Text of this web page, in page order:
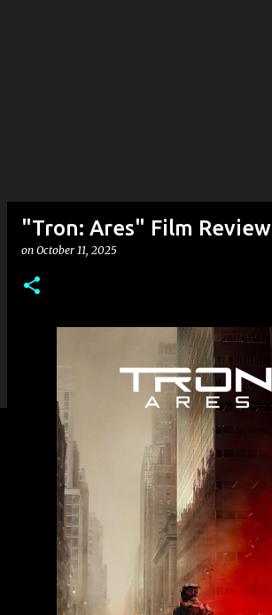
"Tron: Ares" Film Review
on October 11, 2025